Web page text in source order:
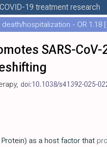
COVID-19 treatment research
hospitalization - OR 1.18
SARS-
doi:10.1038/s41392-025-
as a host factor that